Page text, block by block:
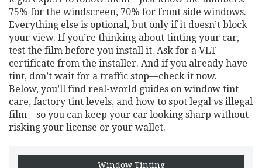
75% for the windscreen, 70% for front side windows.
Everything else is optional, but only if it doesn’t block
your view. If you’re thinking about tinting your car,
test the film before you install it. Ask for a VLT
certificate from the installer. And if you already have
tint, don’t wait for a traffic stop—check it now.
Below, you’ll find real-world guides on window tint
care, factory tint levels, and how to spot legal vs illegal
film—so you can keep your car looking sharp without
risking your license or your wallet.
Window Tinting